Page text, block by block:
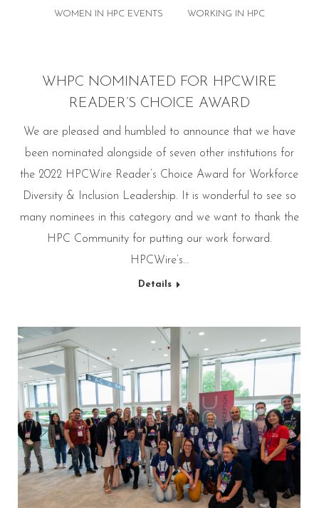
WOMEN IN HPC EVENTS WORKING IN HPC
WHPC NOMINATED FOR HPCWIRE
READER’S CHOICE AWARD
We are pleased and humbled to announce that we have
been nominated alongside of seven other institutions for
the 2022 HPCWire Reader’s Choice Award for Workforce
Diversity & Inclusion Leadership. It is wonderful to see so
many nominees in this category and we want to thank the
HPC Community for putting our work forward.
HPCWire’s…
Details